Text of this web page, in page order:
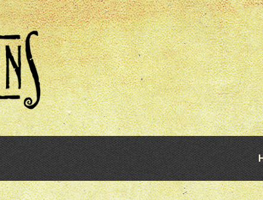
Skip
to